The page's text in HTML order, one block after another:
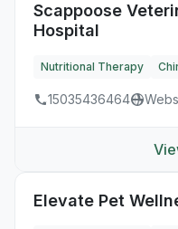
Scappoose
Hospital
Nutritional Therapy
15035436464
Elevate Pet